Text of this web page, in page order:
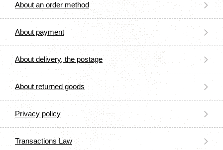
About an order method
About payment
About delivery, the postage
About returned goods
Privacy policy
Transactions Law